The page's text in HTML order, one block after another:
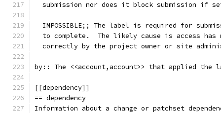
submission nor does it block submission if
IMPOSSIBLE;; The label is required for
to complete.  The likely cause is access has
correctly by the project owner or site
by:: The <<account,account>> that applied the
[[dependency]]
== dependency
Information about a change or patchset